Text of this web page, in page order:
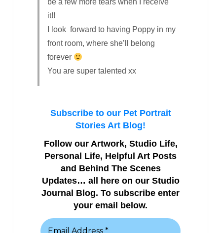
be a few more tears when I receive
it!!
I look forward to having Poppy in my
front room, where she’ll belong
forever
You are super talented xx
Subscribe to our Pet Portrait
Stories Art Blog!
Follow our Artwork, Studio Life,
Personal Life, Helpful Art Posts
and Behind The Scenes
Updates… all here on our Studio
Journal Blog. To subscribe enter
your email below.